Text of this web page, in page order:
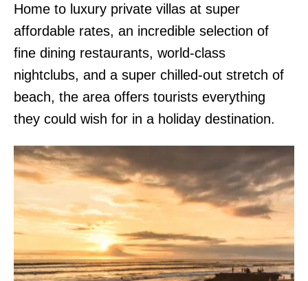
Home to luxury private villas at super
affordable rates, an incredible selection of
fine dining restaurants, world-class
nightclubs, and a super chilled-out stretch of
beach, the area offers tourists everything
they could wish for in a holiday destination.